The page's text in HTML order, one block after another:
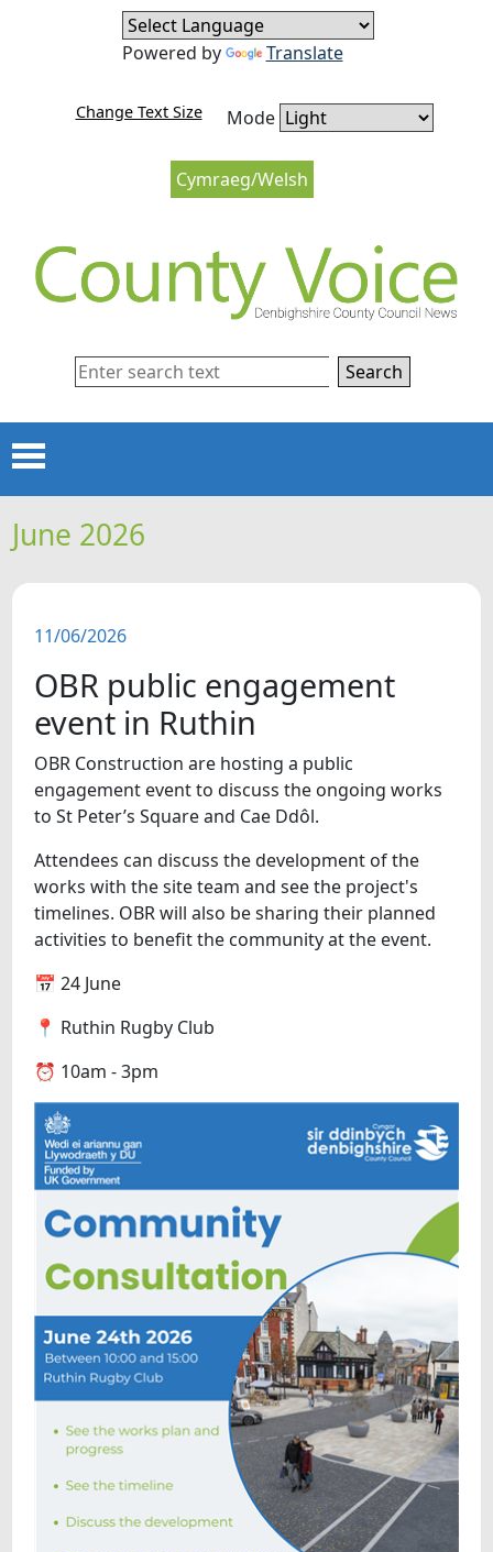
Skip to content
Skip to navigation
Cymraeg/Welsh
Change Text Size Mode
Powered by Translate
Search
Menu
HOME
FEATURES
SNAPSHOTS
DID YOU KNOW?
WHAT'S ON
June 2026
11/06/2026
OBR public engagement
event in Ruthin
OBR Construction are hosting a public
engagement event to discuss the ongoing works
to St Peter’s Square and Cae Ddôl.
Attendees can discuss the development of the
works with the site team and see the project's
timelines. OBR will also be sharing their planned
activities to benefit the community at the event.
📅 24 June
📍 Ruthin Rugby Club
⏰ 10am - 3pm